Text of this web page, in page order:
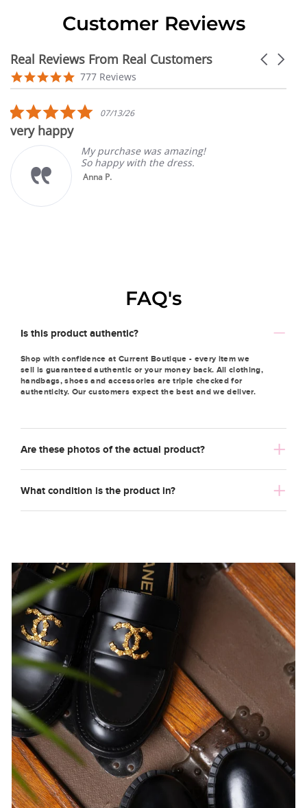
Customer Reviews
Real Reviews From Real Customers
Reviews
carousel
Carousel
4.9
star
777 Reviews
5.0
star
07/13/26
very happy
My purchase was amazing!
So happy with the dress.
Anna P.
FAQ's
Is this product authentic?
Shop with confidence at Current Boutique - every item we
sell is guaranteed authentic or your money back. All clothing,
handbags, shoes and accessories are triple checked for
authenticity. Our customers expect the best and we deliver.
Are these photos of the actual product?
What condition is the product in?